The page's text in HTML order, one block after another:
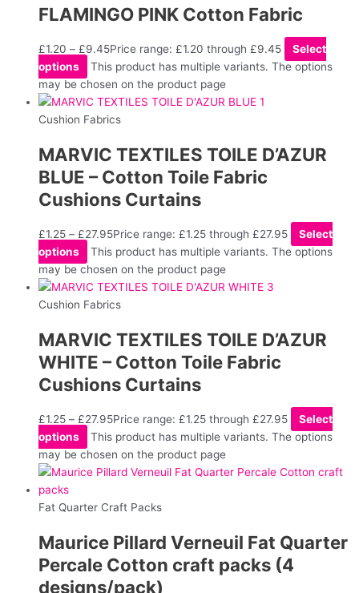
FLAMINGO PINK Cotton Fabric
£1.20 – £9.45Price range: £1.20 through £9.45
Select
options
This product has multiple variants. The options
may be chosen on the product page
Cushion Fabrics
MARVIC TEXTILES TOILE D’AZUR
BLUE – Cotton Toile Fabric
Cushions Curtains
£1.25 – £27.95Price range: £1.25 through £27.95
Select
options
This product has multiple variants. The options
may be chosen on the product page
Cushion Fabrics
MARVIC TEXTILES TOILE D’AZUR
WHITE – Cotton Toile Fabric
Cushions Curtains
£1.25 – £27.95Price range: £1.25 through £27.95
Select
options
This product has multiple variants. The options
may be chosen on the product page
Fat Quarter Craft Packs
Maurice Pillard Verneuil Fat Quarter
Percale Cotton craft packs (4
designs/pack)